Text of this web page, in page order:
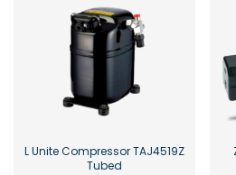
L Unite Compressor TAJ4519Z
Tubed